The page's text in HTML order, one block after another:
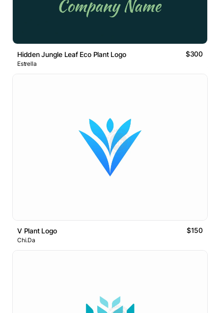
Hidden Jungle Leaf Eco Plant Logo $300
Estrella
V Plant Logo $150
Chi.Da